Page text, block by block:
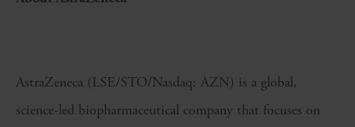
AstraZeneca (LSE/STO/Nasdaq: AZN) is a global,
science-led biopharmaceutical company that focuses on